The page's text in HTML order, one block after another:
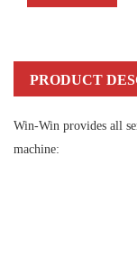
PRODUCT
Win-Win provides all
machine: